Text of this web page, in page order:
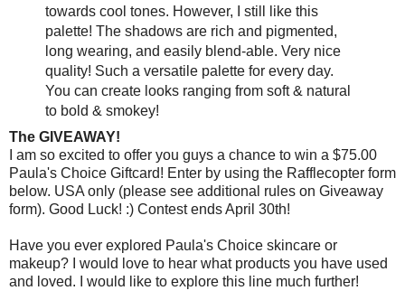
towards cool tones. However, I still like this
palette! The shadows are rich and pigmented,
long wearing, and easily blend-able. Very nice
quality! Such a versatile palette for every day.
You can create looks ranging from soft & natural
to bold & smokey!
The GIVEAWAY!
I am so excited to offer you guys a chance to win a $75.00
Paula's Choice Giftcard! Enter by using the Rafflecopter form
below. USA only (please see additional rules on Giveaway
form). Good Luck! :) Contest ends April 30th!
Have you ever explored Paula's Choice skincare or
makeup? I would love to hear what products you have used
and loved. I would like to explore this line much further!